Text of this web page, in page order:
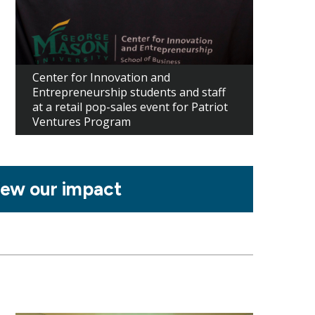
Center for Innovation and
Entrepreneurship students and staff
at a retail pop-sales event for Patriot
Ventures Program
our impact